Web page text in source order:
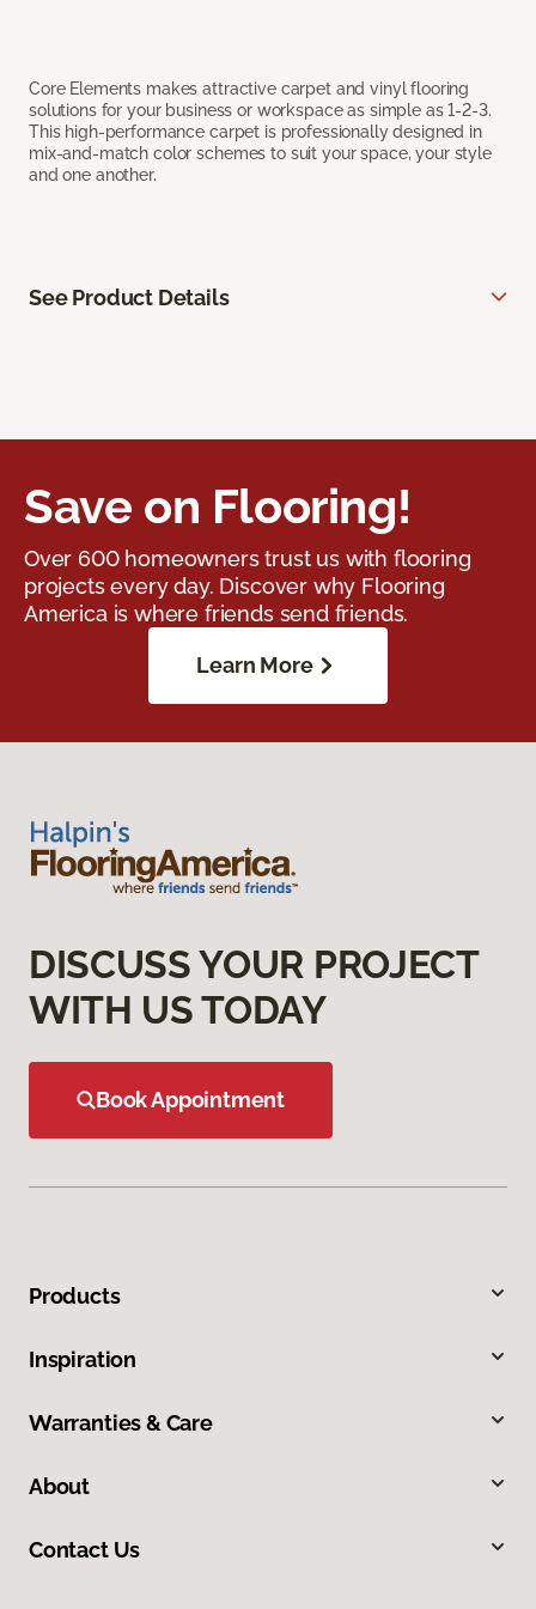
Core Elements makes attractive carpet and vinyl flooring
solutions for your business or workspace as simple as 1-2-3.
This high-performance carpet is professionally designed in
mix-and-match color schemes to suit your space, your style
and one another.
See Product Details
Save on Flooring!
Over 600 homeowners trust us with flooring
projects every day. Discover why Flooring
America is where friends send friends.
Learn More
DISCUSS YOUR PROJECT
WITH US TODAY
Book Appointment
Products
Inspiration
Warranties & Care
About
Contact Us